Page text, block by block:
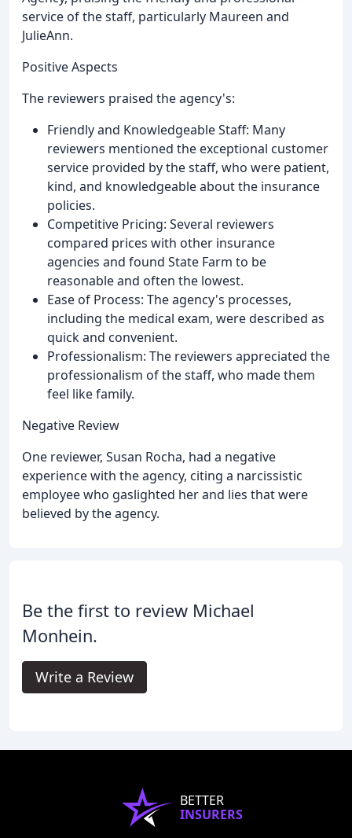
service of the staff, particularly Maureen and
JulieAnn.
Positive Aspects
The reviewers praised the agency's:
Friendly and Knowledgeable Staff: Many
reviewers mentioned the exceptional customer
service provided by the staff, who were patient,
kind, and knowledgeable about the insurance
policies.
Competitive Pricing: Several reviewers
compared prices with other insurance
agencies and found State Farm to be
reasonable and often the lowest.
Ease of Process: The agency's processes,
including the medical exam, were described as
quick and convenient.
Professionalism: The reviewers appreciated the
professionalism of the staff, who made them
feel like family.
Negative Review
One reviewer, Susan Rocha, had a negative
experience with the agency, citing a narcissistic
employee who gaslighted her and lies that were
believed by the agency.
Be the first to review Michael
Monhein.
Write a Review
BETTER
INSURERS